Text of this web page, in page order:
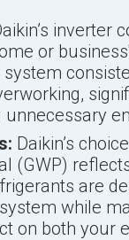
inverter
or
system
Daikin’s
(GWP)
are
while
on both your